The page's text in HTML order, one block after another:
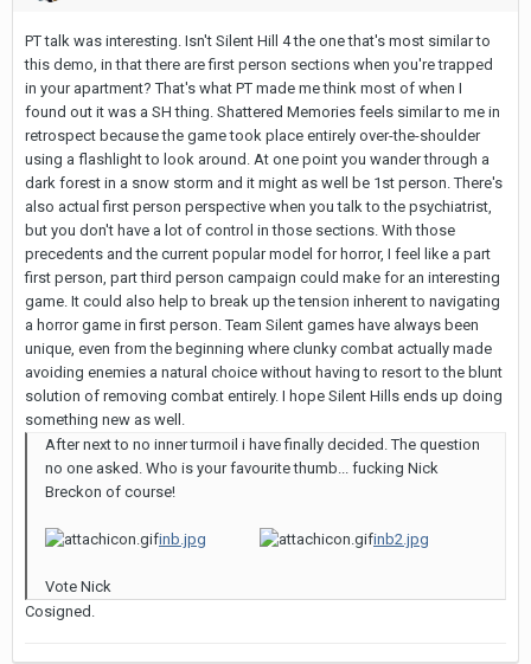
PT talk was interesting. Isn't Silent Hill 4 the one that's most similar to
this demo, in that there are first person sections when you're trapped
in your apartment? That's what PT made me think most of when I
found out it was a SH thing. Shattered Memories feels similar to me in
retrospect because the game took place entirely over-the-shoulder
using a flashlight to look around. At one point you wander through a
dark forest in a snow storm and it might as well be 1st person. There's
also actual first person perspective when you talk to the psychiatrist,
but you don't have a lot of control in those sections. With those
precedents and the current popular model for horror, I feel like a part
first person, part third person campaign could make for an interesting
game. It could also help to break up the tension inherent to navigating
a horror game in first person. Team Silent games have always been
unique, even from the beginning where clunky combat actually made
avoiding enemies a natural choice without having to resort to the blunt
solution of removing combat entirely. I hope Silent Hills ends up doing
something new as well.
After next to no inner turmoil i have finally decided. The question
no one asked. Who is your favourite thumb... fucking Nick
Breckon of course!
inb.jpg inb2.jpg
Vote Nick
Cosigned.